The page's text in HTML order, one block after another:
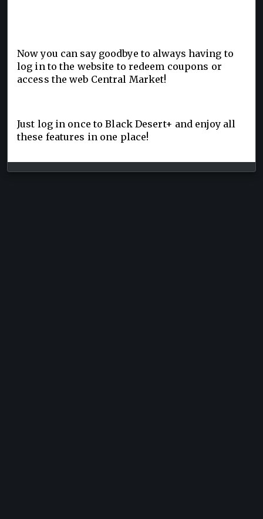
Now you can say goodbye to always having to
log in to the website to redeem coupons or
access the web Central Market!
Just log in once to Black Desert+ and enjoy all
these features in one place!